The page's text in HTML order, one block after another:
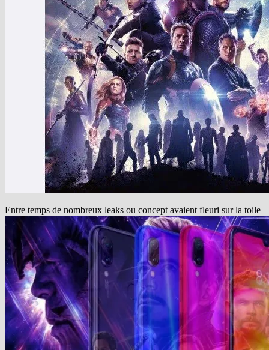
Entre temps de nombreux leaks ou concept avaient fleuri sur la toile